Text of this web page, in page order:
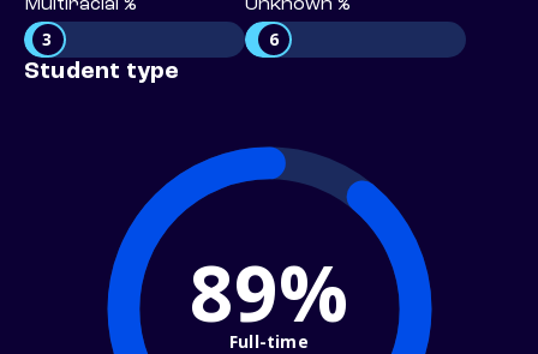
Multiracial %
3
Unknown %
6
Student type
89%
Full-time